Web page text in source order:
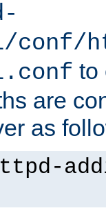
conf/
to
are
as